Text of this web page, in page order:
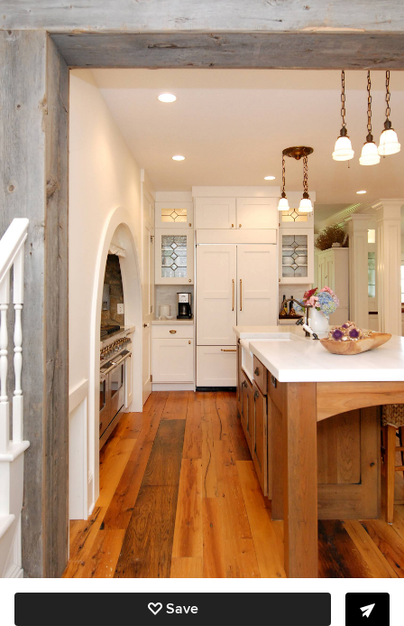
Save